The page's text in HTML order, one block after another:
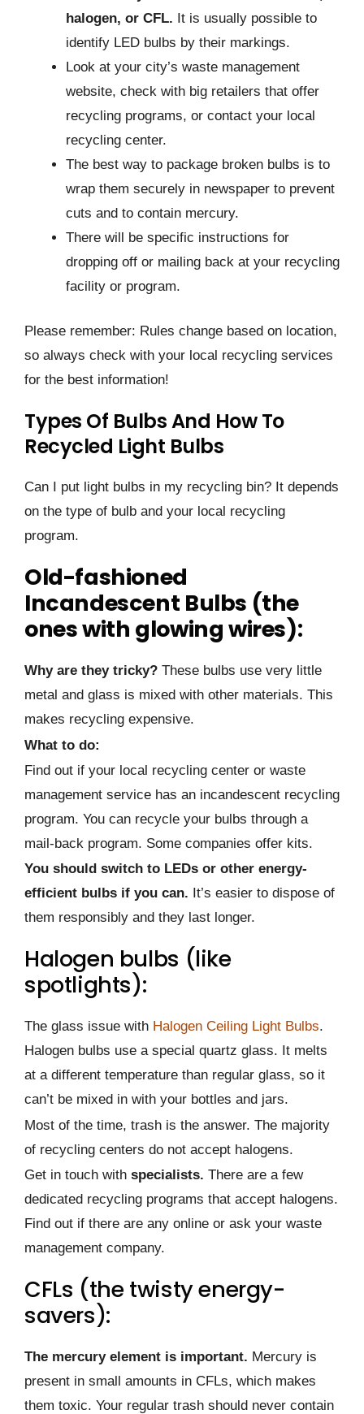
halogen, or CFL. It is usually possible to
identify LED bulbs by their markings.
Look at your city’s waste management
website, check with big retailers that offer
recycling programs, or contact your local
recycling center.
The best way to package broken bulbs is to
wrap them securely in newspaper to prevent
cuts and to contain mercury.
There will be specific instructions for
dropping off or mailing back at your recycling
facility or program.
Please remember: Rules change based on location,
so always check with your local recycling services
for the best information!
Types Of Bulbs And How To
Recycled Light Bulbs
Can I put light bulbs in my recycling bin? It depends
on the type of bulb and your local recycling
program.
Old-fashioned
Incandescent Bulbs (the
ones with glowing wires):
Why are they tricky? These bulbs use very little
metal and glass is mixed with other materials. This
makes recycling expensive.
What to do:
Find out if your local recycling center or waste
management service has an incandescent recycling
program. You can recycle your bulbs through a
mail-back program. Some companies offer kits.
You should switch to LEDs or other energy-
efficient bulbs if you can. It’s easier to dispose of
them responsibly and they last longer.
Halogen bulbs (like
spotlights):
The glass issue with Halogen Ceiling Light Bulbs.
Halogen bulbs use a special quartz glass. It melts
at a different temperature than regular glass, so it
can’t be mixed in with your bottles and jars.
Most of the time, trash is the answer. The majority
of recycling centers do not accept halogens.
Get in touch with specialists. There are a few
dedicated recycling programs that accept halogens.
Find out if there are any online or ask your waste
management company.
CFLs (the twisty energy-
savers):
The mercury element is important. Mercury is
present in small amounts in CFLs, which makes
them toxic. Your regular trash should never contain